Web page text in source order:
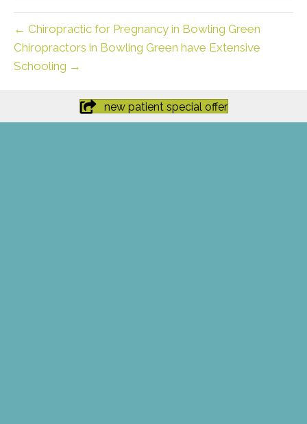
← Chiropractic for Pregnancy in Bowling Green
Chiropractors in Bowling Green have Extensive
Schooling →
new patient special offer